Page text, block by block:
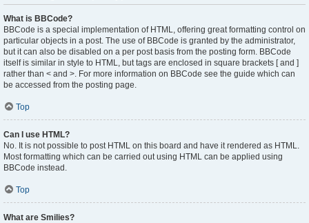
What is BBCode?
BBCode is a special implementation of HTML, offering great formatting control on
particular objects in a post. The use of BBCode is granted by the administrator,
but it can also be disabled on a per post basis from the posting form. BBCode
itself is similar in style to HTML, but tags are enclosed in square brackets [ and ]
rather than < and >. For more information on BBCode see the guide which can
be accessed from the posting page.
Top
Can I use HTML?
No. It is not possible to post HTML on this board and have it rendered as HTML.
Most formatting which can be carried out using HTML can be applied using
BBCode instead.
Top
What are Smilies?